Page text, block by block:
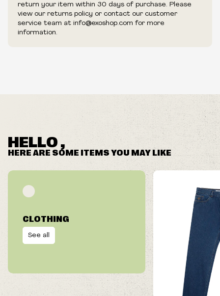
return your item within 30 days of purchase. Please
view our returns policy or contact our customer
service team at info@exoshop.com for more
information.
HELLO ,
HERE ARE SOME ITEMS YOU MAY LIKE
CLOTHING
See all